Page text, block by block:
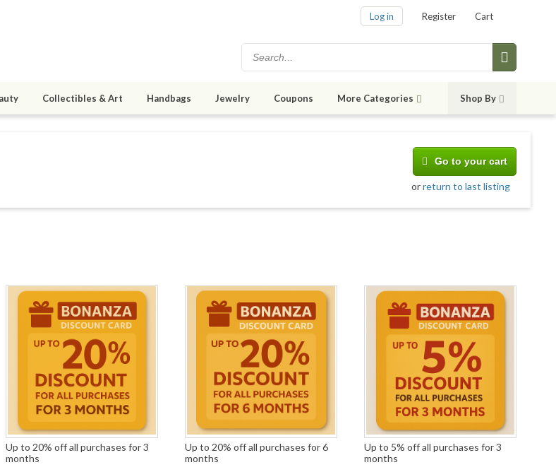
Log in Register Cart
Collectibles & Art Handbags Jewelry Coupons More Categories Shop By
Go to your cart
orreturn to last listing
Up to 20% off all purchases for 3
months
Up to 20% off all purchases for 6
months
Up to 5% off all purchases for 3
months